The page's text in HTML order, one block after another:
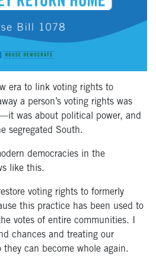
era to link voting rights to
a person’s voting rights was
was about political power, and
segregated South.
democracies in the
like this.
voting rights to formerly
this practice has been used to
votes of entire communities. I
chances and treating our
can become whole again.